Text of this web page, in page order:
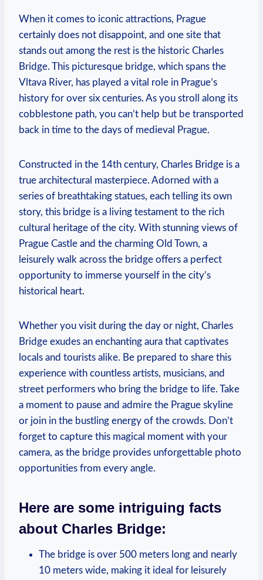
When it comes to iconic attractions, Prague
certainly does not disappoint, and one site that
stands out among the rest is the historic Charles
Bridge. This picturesque bridge, which spans the
Vltava River, has played a vital role in Prague’s
history for over six centuries. As you stroll along its
cobblestone path, you can’t help but be transported
back in time to the days of medieval Prague.
Constructed in the 14th century, Charles Bridge is a
true architectural masterpiece. Adorned with a
series of breathtaking statues, each telling its own
story, this bridge is a living testament to the rich
cultural heritage of the city. With stunning views of
Prague Castle and the charming Old Town, a
leisurely walk across the bridge offers a perfect
opportunity to immerse yourself in the city’s
historical heart.
Whether you visit during the day or night, Charles
Bridge exudes an enchanting aura that captivates
locals and tourists alike. Be prepared to share this
experience with countless artists, musicians, and
street performers who bring the bridge to life. Take
a moment to pause and admire the Prague skyline
or join in the bustling energy of the crowds. Don’t
forget to capture this magical moment with your
camera, as the bridge provides unforgettable photo
opportunities from every angle.
Here are some intriguing facts
about Charles Bridge:
The bridge is over 500 meters long and nearly
10 meters wide, making it ideal for leisurely